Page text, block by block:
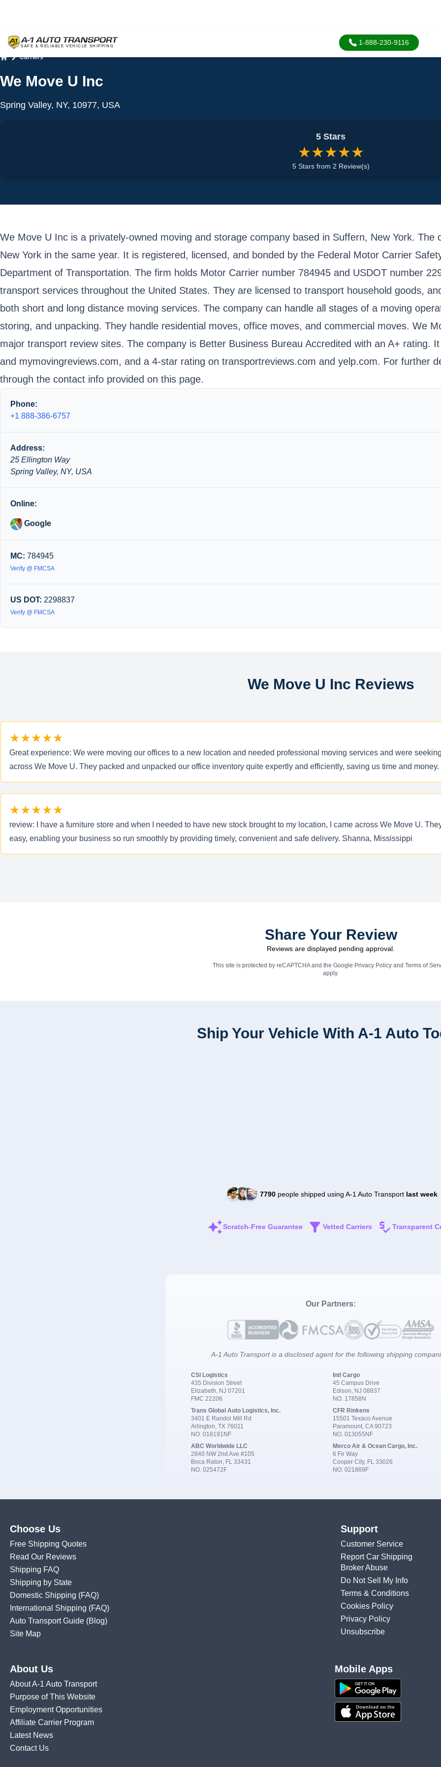
1-888-230-9116
Carriers
We Move U Inc
Spring Valley, NY, 10977, USA
5 Stars
★★★★★
5 Stars from 2 Review(s)
We Move U Inc is a privately-owned moving and storage company based in Suffern, New York.
New York in the same year. It is registered, licensed, and bonded by the Federal Motor Carrier
Department of Transportation. The firm holds Motor Carrier number 784945 and USDOT number
transport services throughout the United States. They are licensed to transport household goods,
both short and long distance moving services. The company can handle all stages of a moving
storing, and unpacking. They handle residential moves, office moves, and commercial moves. We
major transport review sites. The company is Better Business Bureau Accredited with an A+ rating.
and mymovingreviews.com, and a 4-star rating on transportreviews.com and yelp.com. For further
through the contact info provided on this page.
Phone:
+1 888-386-6757
Address:
25 Ellington Way
Spring Valley, NY, USA
Online:
Google
MC: 784945
Verify @ FMCSA
US DOT: 2298837
Verify @ FMCSA
We Move U Inc Reviews
★★★★★
Great experience: We were moving our offices to a new location and needed professional moving services and were
across We Move U. They packed and unpacked our office inventory quite expertly and efficiently, saving us time and
★★★★★
review: I have a furniture store and when I needed to have new stock brought to my location, I came across We Move U.
easy, enabling your business so run smoothly by providing timely, convenient and safe delivery. Shanna, Mississippi
Share Your Review
Reviews are displayed pending approval.
This site is protected by reCAPTCHA and the Google Privacy Policyand Terms of
apply.
Ship Your Vehicle With A-1 Auto
7790people shipped using A-1 Auto Transport last week
Scratch-Free Guarantee Vetted Carriers Transparent
Our Partners:
A-1 Auto Transport is a disclosed agent for the following shipping
CSI Logistics
435 Division Street
Elizabeth, NJ 07201
FMC 22206
Intl Cargo
45 Campus Drive
Edison, NJ 08837
NO. 17858N
Trans Global Auto Logistics, Inc.
3401 E Randol Mill Rd
Arlington, TX 76011
NO. 018191NF
CFR Rinkens
15501 Texaco Avenue
Paramount, CA 90723
NO. 013055NF
ABC Worldwide LLC
2840 NW 2nd Ave #105
Boca Raton, FL 33431
NO. 025472F
Merco Air & Ocean Cargo, Inc.
6 Fir Way
Cooper City, FL 33026
NO. 021869F
Choose Us
Free Shipping Quotes
Read Our Reviews
Shipping FAQ
Shipping by State
Domestic Shipping (FAQ)
International Shipping (FAQ)
Auto Transport Guide (Blog)
Site Map
Support
Customer Service
Report Car Shipping
Broker Abuse
Do Not Sell My Info
Terms & Conditions
Cookies Policy
Privacy Policy
Unsubscribe
About Us
About A-1 Auto Transport
Purpose of This Website
Employment Opportunities
Affiliate Carrier Program
Latest News
Contact Us
Mobile Apps